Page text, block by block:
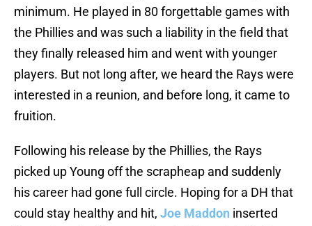
minimum. He played in 80 forgettable games with
the Phillies and was such a liability in the field that
they finally released him and went with younger
players. But not long after, we heard the Rays were
interested in a reunion, and before long, it came to
fruition.
Following his release by the Phillies, the Rays
picked up Young off the scrapheap and suddenly
his career had gone full circle. Hoping for a DH that
could stay healthy and hit, Joe Maddon inserted